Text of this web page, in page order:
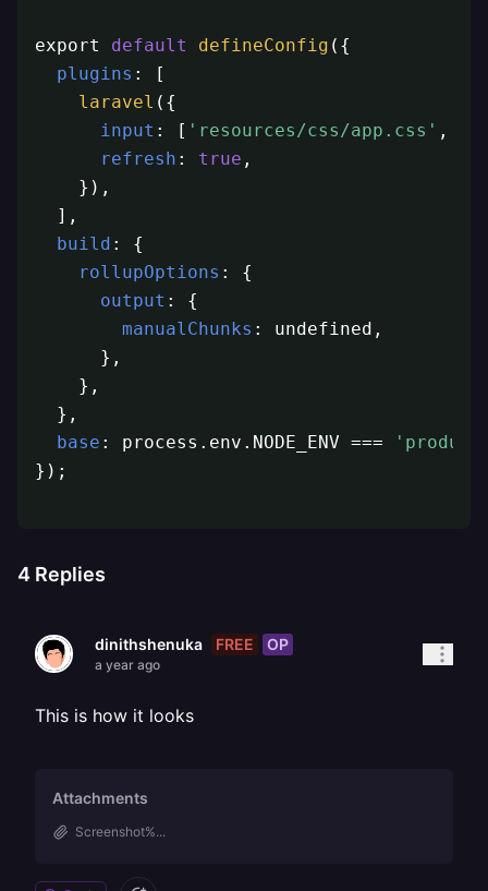
export default defineConfig ({
plugins : [
laravel ({
input : [ 'resources/css/app.css' ,
refresh : true ,
    }),
  ],
build : {
rollupOptions : {
output : {
manualChunks : undefined,
      },
    },
  },
base : process.env.NODE_ENV ===
});
4 Replies
dinithshenuka FREE OP
a year ago
This is how it looks
Attachments
Screenshot%...